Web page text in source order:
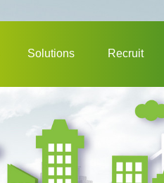
Solutions Recruit